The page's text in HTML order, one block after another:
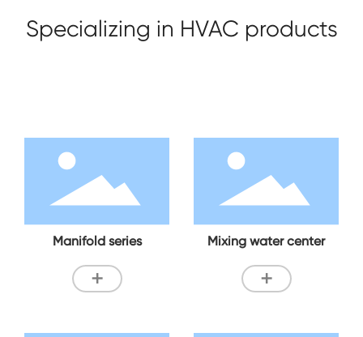
Specializing in HVAC products
Manifold series
+
Mixing water center
+